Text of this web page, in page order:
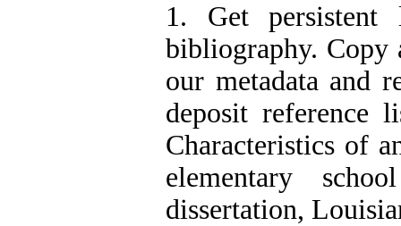
1. Get
bibliography. Copy
our metadata and
deposit reference
Characteristics of
elementary
dissertation,